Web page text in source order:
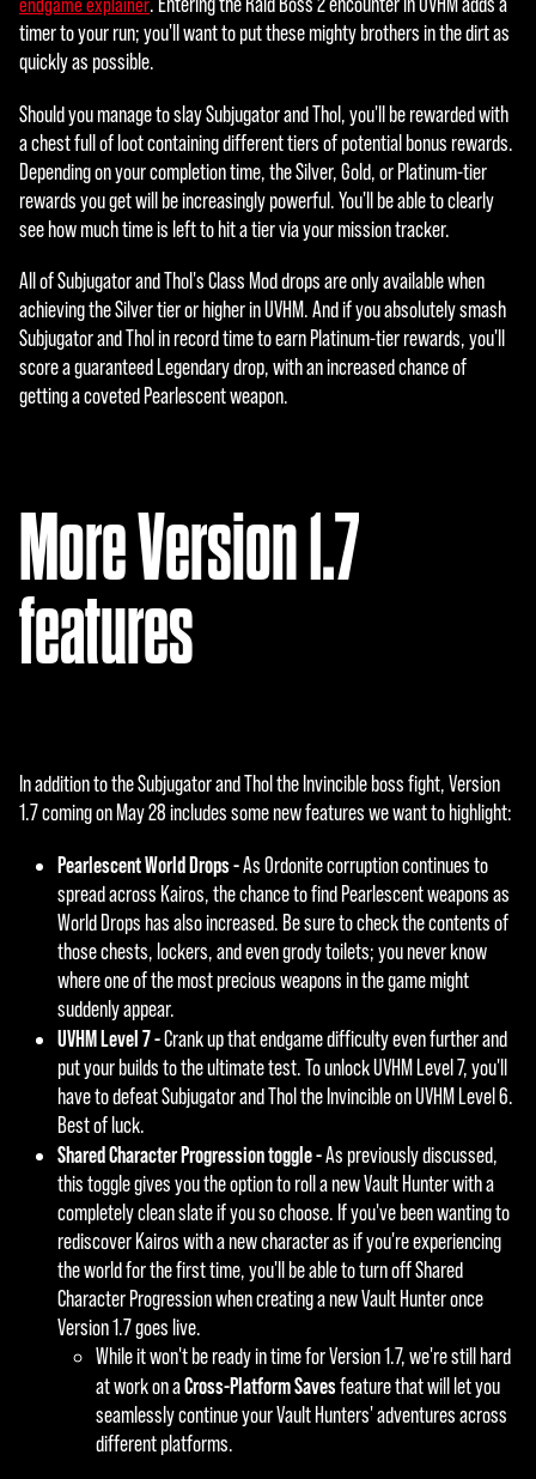
endgame explainer
timer to your run; you'll want to put these mighty brothers in the dirt as
quickly as possible.
Should you manage to slay Subjugator and Thol, you'll be rewarded with
a chest full of loot containing different tiers of potential bonus rewards.
Depending on your completion time, the Silver, Gold, or Platinum-tier
rewards you get will be increasingly powerful. You'll be able to clearly
see how much time is left to hit a tier via your mission tracker.
All of Subjugator and Thol's Class Mod drops are only available when
achieving the Silver tier or higher in UVHM. And if you absolutely smash
Subjugator and Thol in record time to earn Platinum-tier rewards, you'll
score a guaranteed Legendary drop, with an increased chance of
getting a coveted Pearlescent weapon.
More Version 1.7
features
In addition to the Subjugator and Thol the Invincible boss fight, Version
1.7 coming on May 28 includes some new features we want to highlight:
Pearlescent World Drops -As Ordonite corruption continues to
spread across Kairos, the chance to find Pearlescent weapons as
World Drops has also increased. Be sure to check the contents of
those chests, lockers, and even grody toilets; you never know
where one of the most precious weapons in the game might
suddenly appear.
UVHM Level 7 -Crank up that endgame difficulty even further and
put your builds to the ultimate test. To unlock UVHM Level 7, you'll
have to defeat Subjugator and Thol the Invincible on UVHM Level 6.
Best of luck.
Shared Character Progression toggle -As previously discussed,
this toggle gives you the option to roll a new Vault Hunter with a
completely clean slate if you so choose. If you've been wanting to
rediscover Kairos with a new character as if you're experiencing
the world for the first time, you'll be able to turn off Shared
Character Progression when creating a new Vault Hunter once
Version 1.7 goes live.
While it won't be ready in time for Version 1.7, we're still hard
at work on aCross-Platform Savesfeature that will let you
seamlessly continue your Vault Hunters' adventures across
different platforms.